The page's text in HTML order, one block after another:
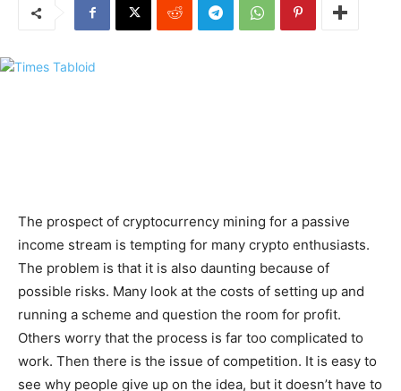
The prospect of cryptocurrency mining for a passive
income stream is tempting for many crypto enthusiasts.
The problem is that it is also daunting because of
possible risks. Many look at the costs of setting up and
running a scheme and question the room for profit.
Others worry that the process is far too complicated to
work. Then there is the issue of competition. It is easy to
see why people give up on the idea, but it doesn’t have to